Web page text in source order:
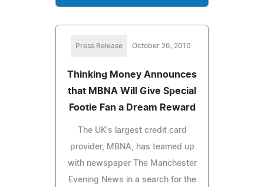
Press Release October 26, 2010
Thinking Money Announces
that MBNA Will Give Special
Footie Fan a Dream Reward
The UK's largest credit card
provider, MBNA, has teamed up
with newspaper The Manchester
Evening News in a search for the